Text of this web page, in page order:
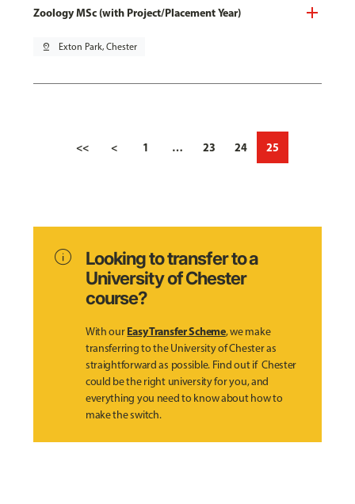
Zoology MSc (with Project/Placement Year)
pin_drop Exton Park, Chester
<< < 1 … 23 24 25
info
Looking to transfer to a
University of Chester
course?
With ourEasy Transfer Scheme, we make
transferring to the University of Chester as
straightforward as possible. Find out if Chester
could be the right university for you, and
everything you need to know about how to
make the switch.